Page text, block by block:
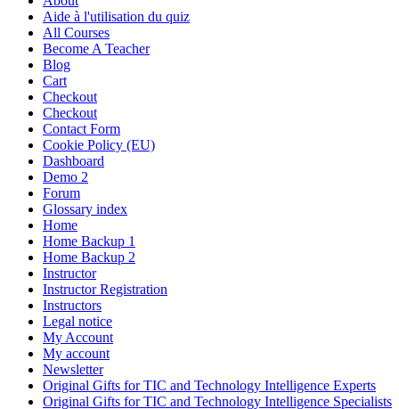
Aide à l'utilisation du quiz
All Courses
Become A Teacher
Blog
Cart
Checkout
Checkout
Contact Form
Cookie Policy (EU)
Dashboard
Demo 2
Forum
Glossary index
Home
Home Backup 1
Home Backup 2
Instructor
Instructor Registration
Instructors
Legal notice
My Account
My account
Newsletter
Original Gifts for TIC and Technology Intelligence Experts
Original Gifts for TIC and Technology Intelligence Specialists